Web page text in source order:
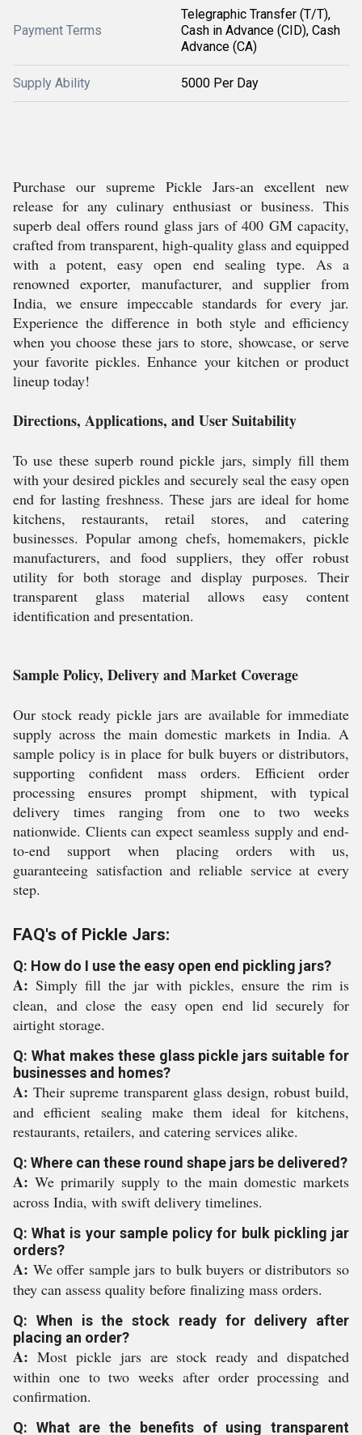
Payment Terms
Telegraphic Transfer (T/T),
Cash in Advance (CID), Cash
Advance (CA)
Supply Ability 5000 Per Day
Purchase our supreme Pickle Jars-an excellent new
release for any culinary enthusiast or business. This
superb deal offers round glass jars of 400 GM capacity,
crafted from transparent, high-quality glass and equipped
with a potent, easy open end sealing type. As a
renowned exporter, manufacturer, and supplier from
India, we ensure impeccable standards for every jar.
Experience the difference in both style and efficiency
when you choose these jars to store, showcase, or serve
your favorite pickles. Enhance your kitchen or product
lineup today!
Directions, Applications, and User Suitability
To use these superb round pickle jars, simply fill them
with your desired pickles and securely seal the easy open
end for lasting freshness. These jars are ideal for home
kitchens, restaurants, retail stores, and catering
businesses. Popular among chefs, homemakers, pickle
manufacturers, and food suppliers, they offer robust
utility for both storage and display purposes. Their
transparent glass material allows easy content
identification and presentation.
Sample Policy, Delivery and Market Coverage
Our stock ready pickle jars are available for immediate
supply across the main domestic markets in India. A
sample policy is in place for bulk buyers or distributors,
supporting confident mass orders. Efficient order
processing ensures prompt shipment, with typical
delivery times ranging from one to two weeks
nationwide. Clients can expect seamless supply and end-
to-end support when placing orders with us,
guaranteeing satisfaction and reliable service at every
step.
FAQ's of Pickle Jars:
Q: How do I use the easy open end pickling jars?
A: Simply fill the jar with pickles, ensure the rim is
clean, and close the easy open end lid securely for
airtight storage.
Q: What makes these glass pickle jars suitable for
businesses and homes?
A: Their supreme transparent glass design, robust build,
and efficient sealing make them ideal for kitchens,
restaurants, retailers, and catering services alike.
Q: Where can these round shape jars be delivered?
A: We primarily supply to the main domestic markets
across India, with swift delivery timelines.
Q: What is your sample policy for bulk pickling jar
orders?
A: We offer sample jars to bulk buyers or distributors so
they can assess quality before finalizing mass orders.
Q: When is the stock ready for delivery after
placing an order?
A: Most pickle jars are stock ready and dispatched
within one to two weeks after order processing and
confirmation.
Q: What are the benefits of using transparent